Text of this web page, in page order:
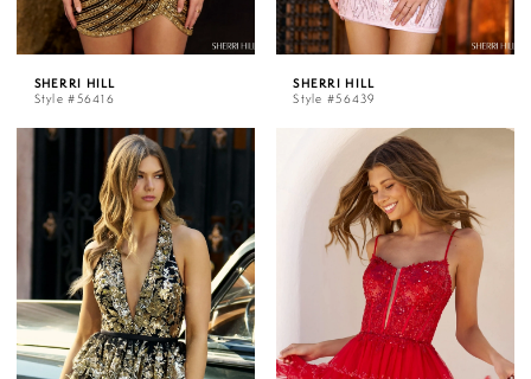
SHERRI HILL
Style #56416
SHERRI HILL
Style #56439